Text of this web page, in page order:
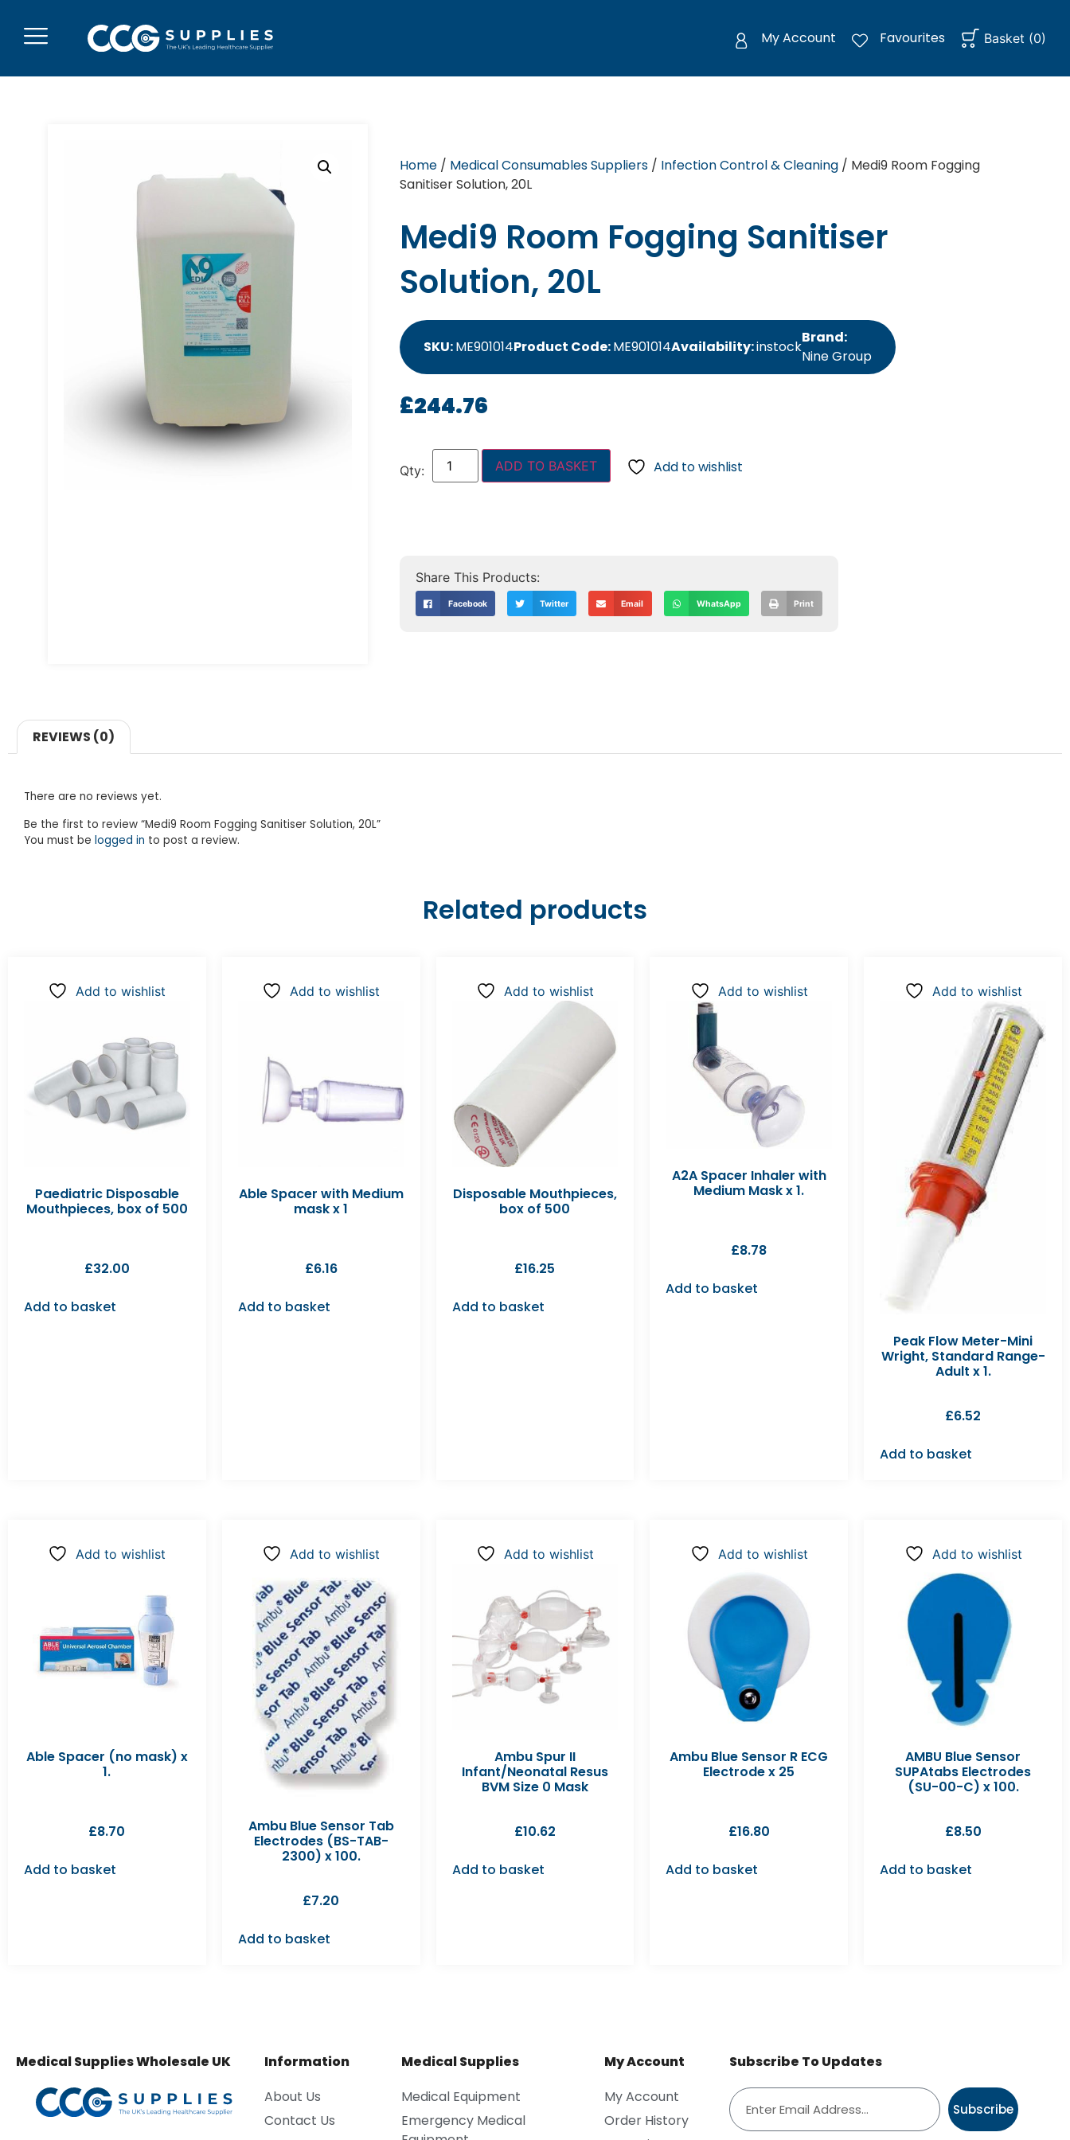
My Account Favourites Basket (0)
Home/ Medical Consumables Suppliers/ Infection Control & Cleaning/ Medi9 Room Fogging
Sanitiser Solution, 20L
Medi9 Room Fogging Sanitiser
Solution, 20L
SKU:ME901014Product Code:ME901014Availability:instock
Brand:
Nine Group
£244.76
ADD TO BASKET Add to wishlist
Facebook Twitter Email WhatsApp Print
REVIEWS (0)
There are no reviews yet.
Be the first to review “Medi9 Room Fogging Sanitiser Solution, 20L”
You must be logged in to post a review.
Related products
Add to wishlist
Paediatric Disposable
Mouthpieces, box of 500
£32.00
Add to basket
Add to wishlist
Able Spacer with Medium
mask x 1
£6.16
Add to basket
Add to wishlist
Disposable Mouthpieces,
box of 500
£16.25
Add to basket
Add to wishlist
A2A Spacer Inhaler with
Medium Mask x 1.
£8.78
Add to basket
Add to wishlist
Peak Flow Meter-Mini
Wright, Standard Range-
Adult x 1.
£6.52
Add to basket
Add to wishlist
Able Spacer (no mask) x
1.
£8.70
Add to basket
Add to wishlist
Ambu Blue Sensor Tab
Electrodes (BS-TAB-
2300) x 100.
£7.20
Add to basket
Add to wishlist
Ambu Spur II
Infant/Neonatal Resus
BVM Size 0 Mask
£10.62
Add to basket
Add to wishlist
Ambu Blue Sensor R ECG
Electrode x 25
£16.80
Add to basket
Add to wishlist
AMBU Blue Sensor
SUPAtabs Electrodes
(SU-00-C) x 100.
£8.50
Add to basket
Medical Supplies Wholesale UK
Information
About Us
Contact Us
Medical Supplies
Medical Equipment
Emergency Medical
My Account
My Account
Order History
Subscribe To Updates
Subscribe